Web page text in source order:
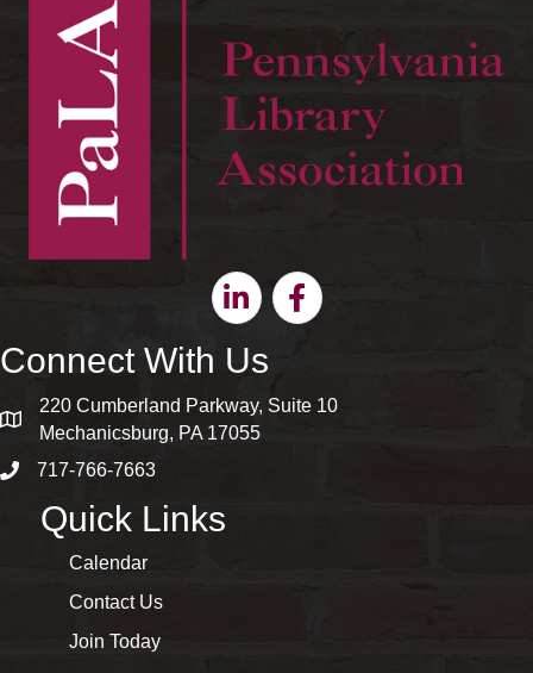
LinkedinFacebook
Connect With Us
map and address
220 Cumberland Parkway, Suite 10
Mechanicsburg, PA 17055
phone number
717-766-7663
Quick Links
Calendar
Contact Us
Join Today